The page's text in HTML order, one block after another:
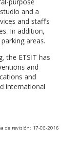
and a
and staff’s
In addition,
areas.
the ETSIT has
and
and
international
de revisión: 17-06-2016